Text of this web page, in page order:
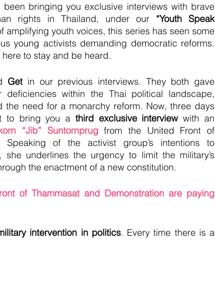
bringing you exclusive interviews with brave
rights in Thailand, under our “Youth Speak
amplifying youth voices, this series has seen some
young activists demanding democratic reforms.
to stay and be heard.
Get in our previous interviews. They both gave
within the Thai political landscape,
the need for a monarchy reform. Now, three days
to bring you a third exclusive interview with an
“Jib” Suntornprug from the United Front of
Speaking of the activist group’s intentions to
she underlines the urgency to limit the military’s
the enactment of a new constitution.
of Thammasat and Demonstration are paying
intervention in politics. Every time there is a